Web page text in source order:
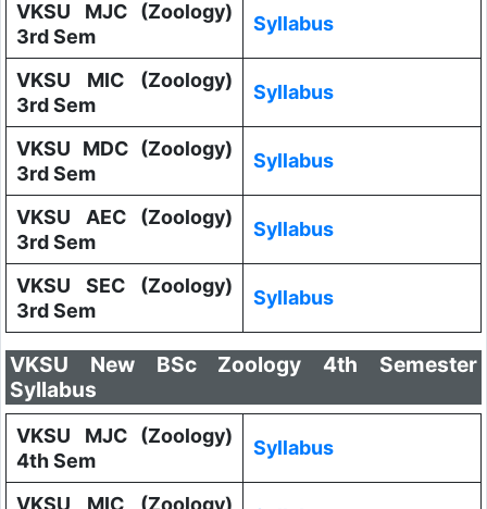
VKSU MJC (Zoology)
3rd Sem
Syllabus
VKSU MIC (Zoology)
3rd Sem
Syllabus
VKSU MDC (Zoology)
3rd Sem
Syllabus
VKSU AEC (Zoology)
3rd Sem
Syllabus
VKSU SEC (Zoology)
3rd Sem
Syllabus
VKSU New BSc Zoology 4th Semester
Syllabus
VKSU MJC (Zoology)
4th Sem
Syllabus
VKSU MIC (Zoology)